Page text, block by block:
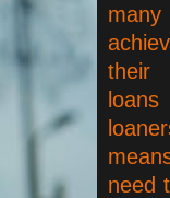
many
need